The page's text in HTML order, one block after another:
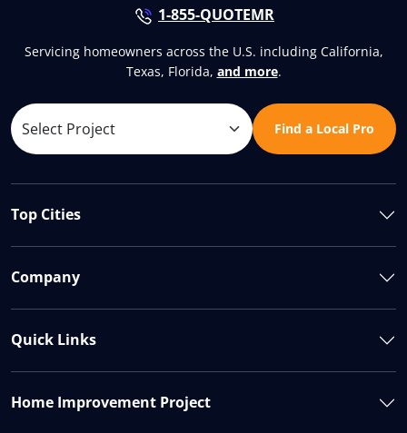
1-855-QUOTEMR
Servicing homeowners across the U.S. including California,
Texas, Florida, and more.
Find a Local Pro
Top Cities
Company
Quick Links
Home Improvement Project